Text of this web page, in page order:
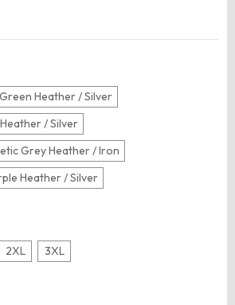
Heather / Silver
/ Silver
Grey Heather / Iron
Heather / Silver
2XL 3XL